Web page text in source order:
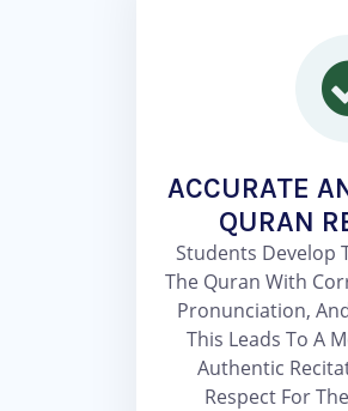
ACCURATE
QURAN
Students Develop
The Quran With
Pronunciation,
This Leads To A
Authentic
Respect For